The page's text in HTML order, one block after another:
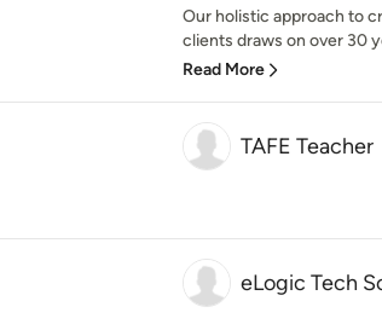
Our holistic approach to
clients draws on over 30
Read More
TAFE Teacher
eLogic Tech